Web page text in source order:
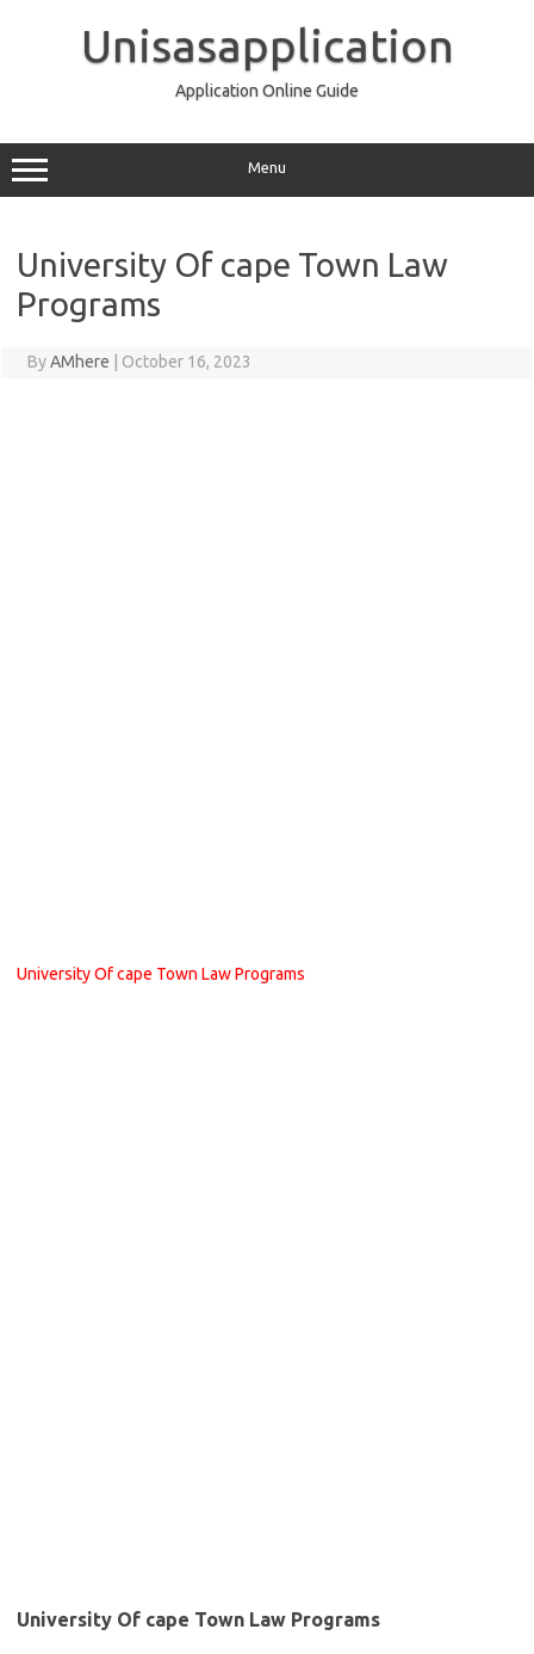
Unisasapplication
Application Online Guide
Menu
University Of cape Town Law
Programs
ByAMhere October 16, 2023
University Of cape Town Law Programs
University Of cape Town Law Programs